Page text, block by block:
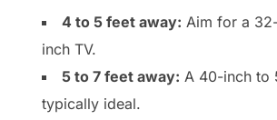
4 to 5 feet away: Aim for a
inch TV.
5 to 7 feet away: A 40-inch to
typically ideal.